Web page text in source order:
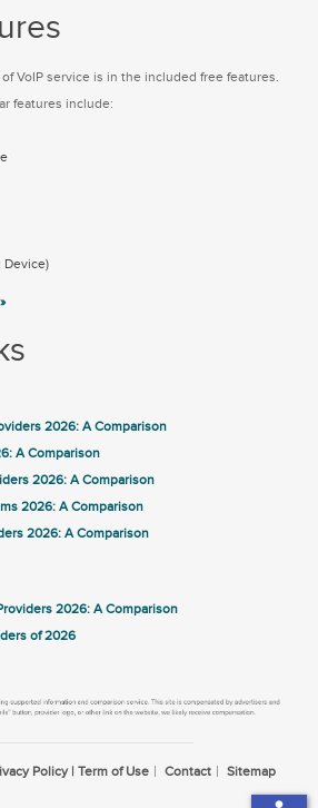
VoIP service is in the included free features.
features include:
Device)
2026: A Comparison
A Comparison
2026: A Comparison
2026: A Comparison
2026: A Comparison
2026: A Comparison
of 2026
Policy | Term of Use Contact Sitemap